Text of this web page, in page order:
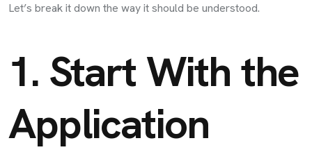
Let’s break it down the way it should be understood.
1. Start With the
Application